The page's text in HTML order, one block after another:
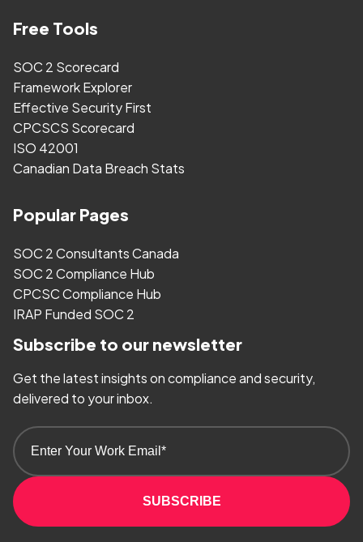
Free Tools
SOC 2 Scorecard
Framework Explorer
Effective Security First
CPCSCS Scorecard
ISO 42001
Canadian Data Breach Stats
Popular Pages
SOC 2 Consultants Canada
SOC 2 Compliance Hub
CPCSC Compliance Hub
IRAP Funded SOC 2
Subscribe to our newsletter
Get the latest insights on compliance and security,
delivered to your inbox.
SUBSCRIBE